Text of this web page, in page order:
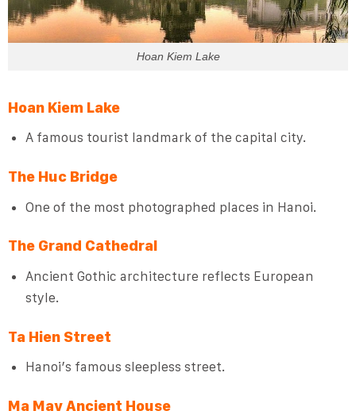
Hoan Kiem Lake
Hoan Kiem Lake
A famous tourist landmark of the capital city.
The Huc Bridge
One of the most photographed places in Hanoi.
The Grand Cathedral
Ancient Gothic architecture reflects European
style.
Ta Hien Street
Hanoi’s famous sleepless street.
Ma May Ancient House